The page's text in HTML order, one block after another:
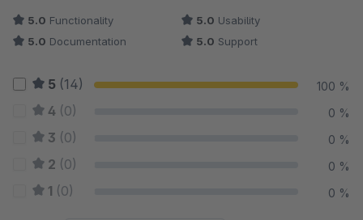
5.0 Functionality 5.0 Usability
5.0 Documentation 5.0 Support
5 (14) 100 %
4 (0) 0 %
3 (0) 0 %
2 (0) 0 %
1 (0) 0 %